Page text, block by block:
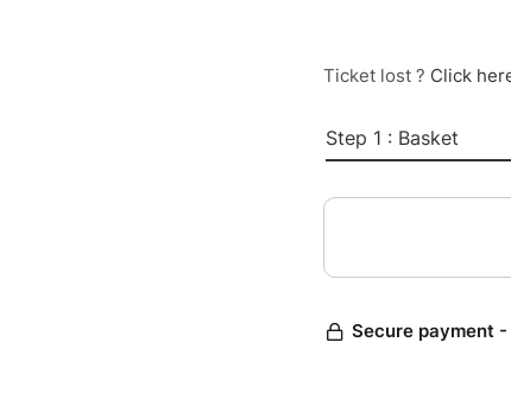
Ticket lost ? Click
Step 1 : Basket
Secure payment